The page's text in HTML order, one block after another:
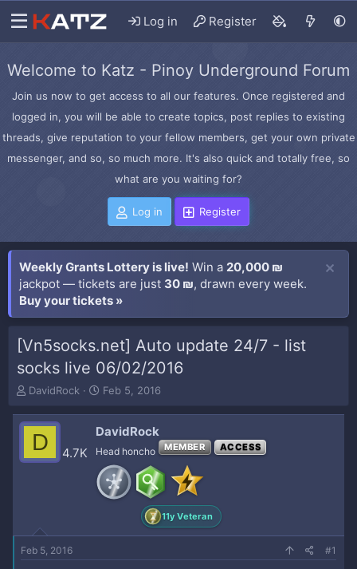
Log in Register
Welcome to Katz - Pinoy Underground Forum
Join us now to get access to all our features. Once registered and
logged in, you will be able to create topics, post replies to existing
threads, give reputation to your fellow members, get your own private
messenger, and so, so much more. It's also quick and totally free, so
what are you waiting for?
Log in Register
Weekly Grants Lottery is live! Win a 20,000 ₪
jackpot — tickets are just 30 ₪, drawn every week.
Buy your tickets »
[Vn5socks.net] Auto update 24/7 - list
socks live 06/02/2016
T
r
e
d
t
e
r
DavidRock
S
a
r
t
a
t
Feb 5, 2016
D 4.7K
DavidRock
Head honcho MEMBER ACCESS
11y Veteran
Feb 5, 2016 #1